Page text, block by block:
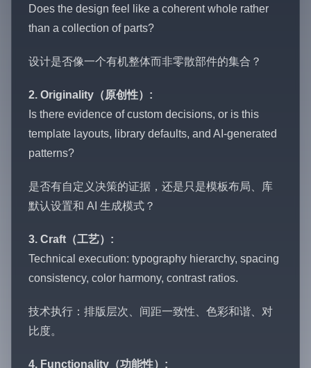
Does the design feel like a coherent whole rather
than a collection of parts?
设计是否像一个有机整体而非零散部件的集合？
2. Originality（原创性）:
Is there evidence of custom decisions, or is this
template layouts, library defaults, and AI-generated
patterns?
是否有自定义决策的证据，还是只是模板布局、库
默认设置和 AI 生成模式？
3. Craft（工艺）:
Technical execution: typography hierarchy, spacing
consistency, color harmony, contrast ratios.
技术执行：排版层次、间距一致性、色彩和谐、对
比度。
4. Functionality（功能性）: